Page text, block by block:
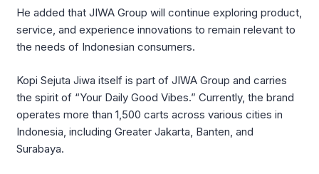
He added that JIWA Group will continue exploring product,
service, and experience innovations to remain relevant to
the needs of Indonesian consumers.
Kopi Sejuta Jiwa itself is part of JIWA Group and carries
the spirit of “Your Daily Good Vibes.” Currently, the brand
operates more than 1,500 carts across various cities in
Indonesia, including Greater Jakarta, Banten, and
Surabaya.